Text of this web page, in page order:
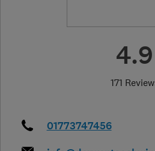
4.9
171
01773747456